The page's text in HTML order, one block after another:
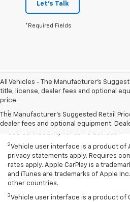
Let's Talk
*Required Fields
All Vehicles - The Manufacturer's
title, license, dealer fees and optional
price.
The Manufacturer's Suggested Retail
dealer fees and optional equipment.
Disclaimers
1Chevrolet Infotainment System
functionality requires compatible
USB connectivity for some devices.
2Vehicle user interface is a product of
privacy statements apply. Requires
rates apply. Apple CarPlay is a
and iTunes are trademarks of Apple
other countries.
3Vehicle user interface is a product of